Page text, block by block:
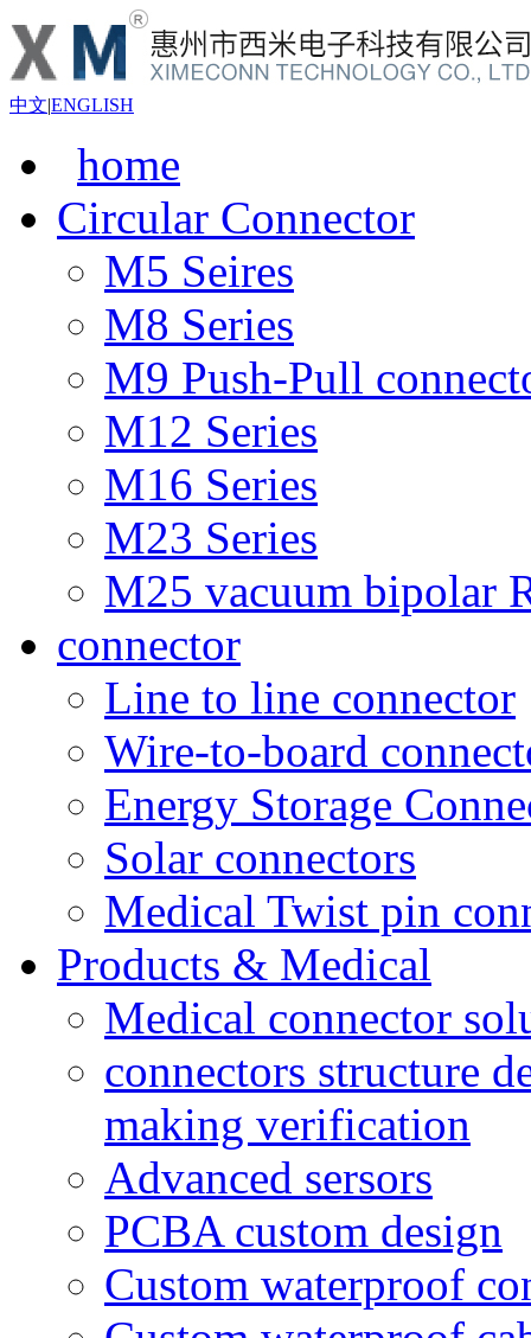
中文|ENGLISH
home
Circular Connector
M5 Seires
M8 Series
M9 Push-Pull
M12 Series
M16 Series
M23 Series
M25 vacuum bipolar
connector
Line to line connector
Wire-to-board
Energy Storage
Solar connectors
Medical Twist pin
Products & Medical
Medical connector
connectors structure
making verification
Advanced sersors
PCBA custom design
Custom waterproof